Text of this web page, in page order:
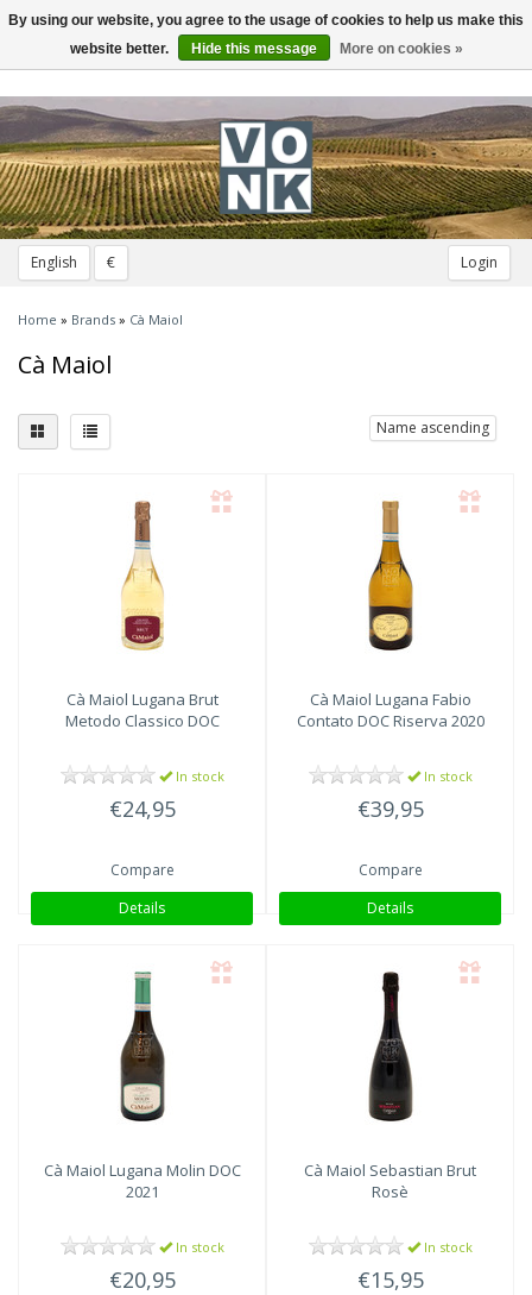
English € Login
Toggle
navigation
Home » Brands » Cà Maiol
Cà Maiol
Name ascending
Cà Maiol Lugana Brut
Metodo Classico DOC
In stock
€24,95
Compare
Details
Cà Maiol Lugana Fabio
Contato DOC Riserva 2020
In stock
€39,95
Compare
Details
Cà Maiol Lugana Molin DOC
2021
In stock
€20,95
Cà Maiol Sebastian Brut
Rosè
In stock
€15,95
By using our website, you agree to the usage of cookies to help us make this
website better.
Hide this message More on cookies »